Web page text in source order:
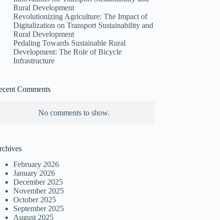
Rural Development
Revolutionizing Agriculture: The Impact of
Digitalization on Transport Sustainability and
Rural Development
Pedaling Towards Sustainable Rural
Development: The Role of Bicycle
Infrastructure
Comments
No comments to show.
February 2026
January 2026
December 2025
November 2025
October 2025
September 2025
August 2025